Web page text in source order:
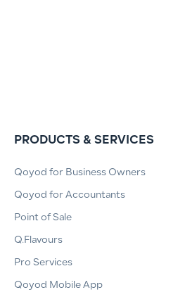
PRODUCTS & SERVICES
Qoyod for Business Owners
Qoyod for Accountants
Point of Sale
Q.Flavours
Pro Services
Qoyod Mobile App